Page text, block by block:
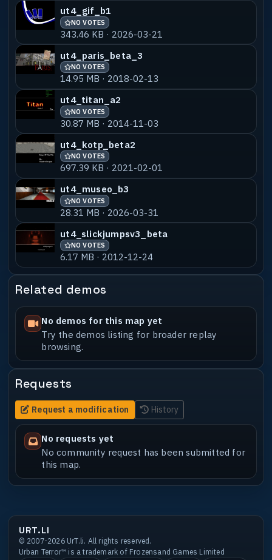
ut4_gif_b1
NO VOTES
343.46 KB · 2026-03-21
ut4_paris_beta_3
NO VOTES
14.95 MB · 2018-02-13
ut4_titan_a2
NO VOTES
30.87 MB · 2014-11-03
ut4_kotp_beta2
NO VOTES
697.39 KB · 2021-02-01
ut4_museo_b3
NO VOTES
28.31 MB · 2026-03-31
ut4_slickjumpsv3_beta
NO VOTES
6.17 MB · 2012-12-24
Related demos
No demos for this map yet
Try the demos listing for broader replay
browsing.
Requests
Request a modification History
No requests yet
No community request has been submitted for
this map.
URT.LI
© 2007-2026 UrT.li. All rights reserved.
Urban Terror™ is a trademark of Frozensand Games Limited